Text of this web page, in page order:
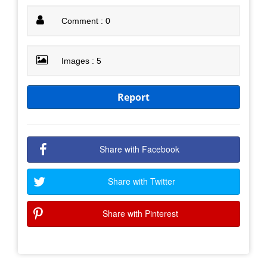
Comment : 0
Images : 5
Report
Share with Facebook
Share with Twitter
Share with Pinterest